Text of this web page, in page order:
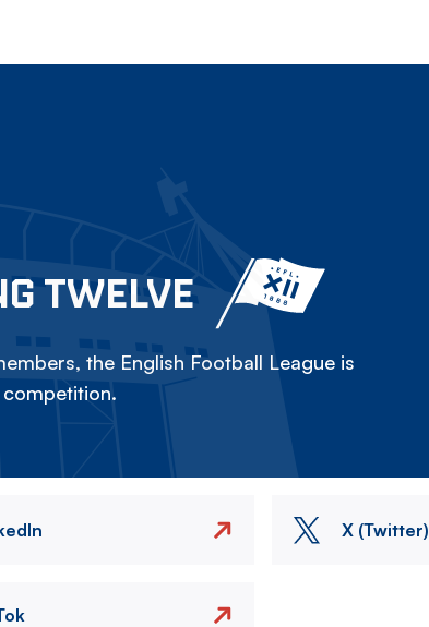
TWELVE
the English Football League is
X (Twitter)